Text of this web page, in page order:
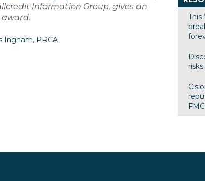
Information Group, gives an
award.
Ingham, PRCA
This